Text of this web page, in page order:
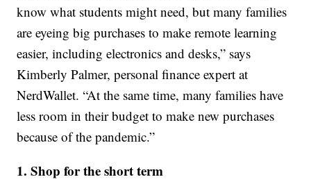
know what students might need, but many families
are eyeing big purchases to make remote learning
easier, including electronics and desks,” says
Kimberly Palmer, personal finance expert at
NerdWallet. “At the same time, many families have
less room in their budget to make new purchases
because of the pandemic.”
1. Shop for the short term